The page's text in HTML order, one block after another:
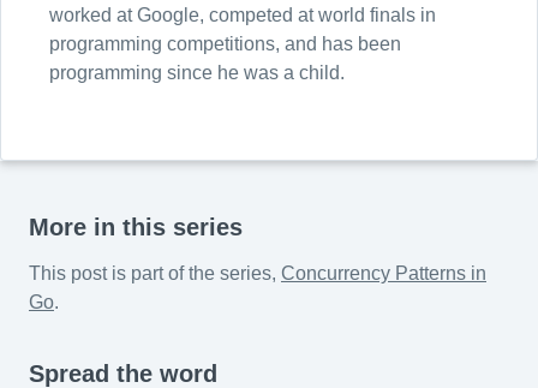
worked at Google, competed at world finals in
programming competitions, and has been
programming since he was a child.
More in this series
This post is part of the series, Concurrency Patterns in
Go.
Spread the word